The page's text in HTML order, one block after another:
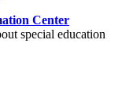
Center
special education